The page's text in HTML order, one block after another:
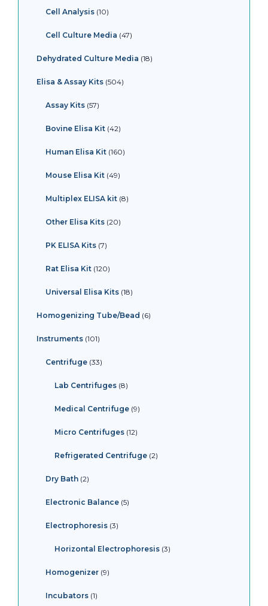
Cell Analysis 10
Cell Culture Media 47
Dehydrated Culture Media 18
Elisa & Assay Kits 504
Assay Kits 57
Bovine Elisa Kit 42
Human Elisa Kit 160
Mouse Elisa Kit 49
Multiplex ELISA kit 8
Other Elisa Kits 20
PK ELISA Kits 7
Rat Elisa Kit 120
Universal Elisa Kits 18
Homogenizing Tube/Bead 6
Instruments 101
Centrifuge 33
Lab Centrifuges 8
Medical Centrifuge 9
Micro Centrifuges 12
Refrigerated Centrifuge 2
Dry Bath 2
Electronic Balance 5
Electrophoresis 3
Horizontal Electrophoresis 3
Homogenizer 9
Incubators 1